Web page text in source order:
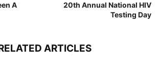
A
20th Annual National HIV
Testing Day
ARTICLES